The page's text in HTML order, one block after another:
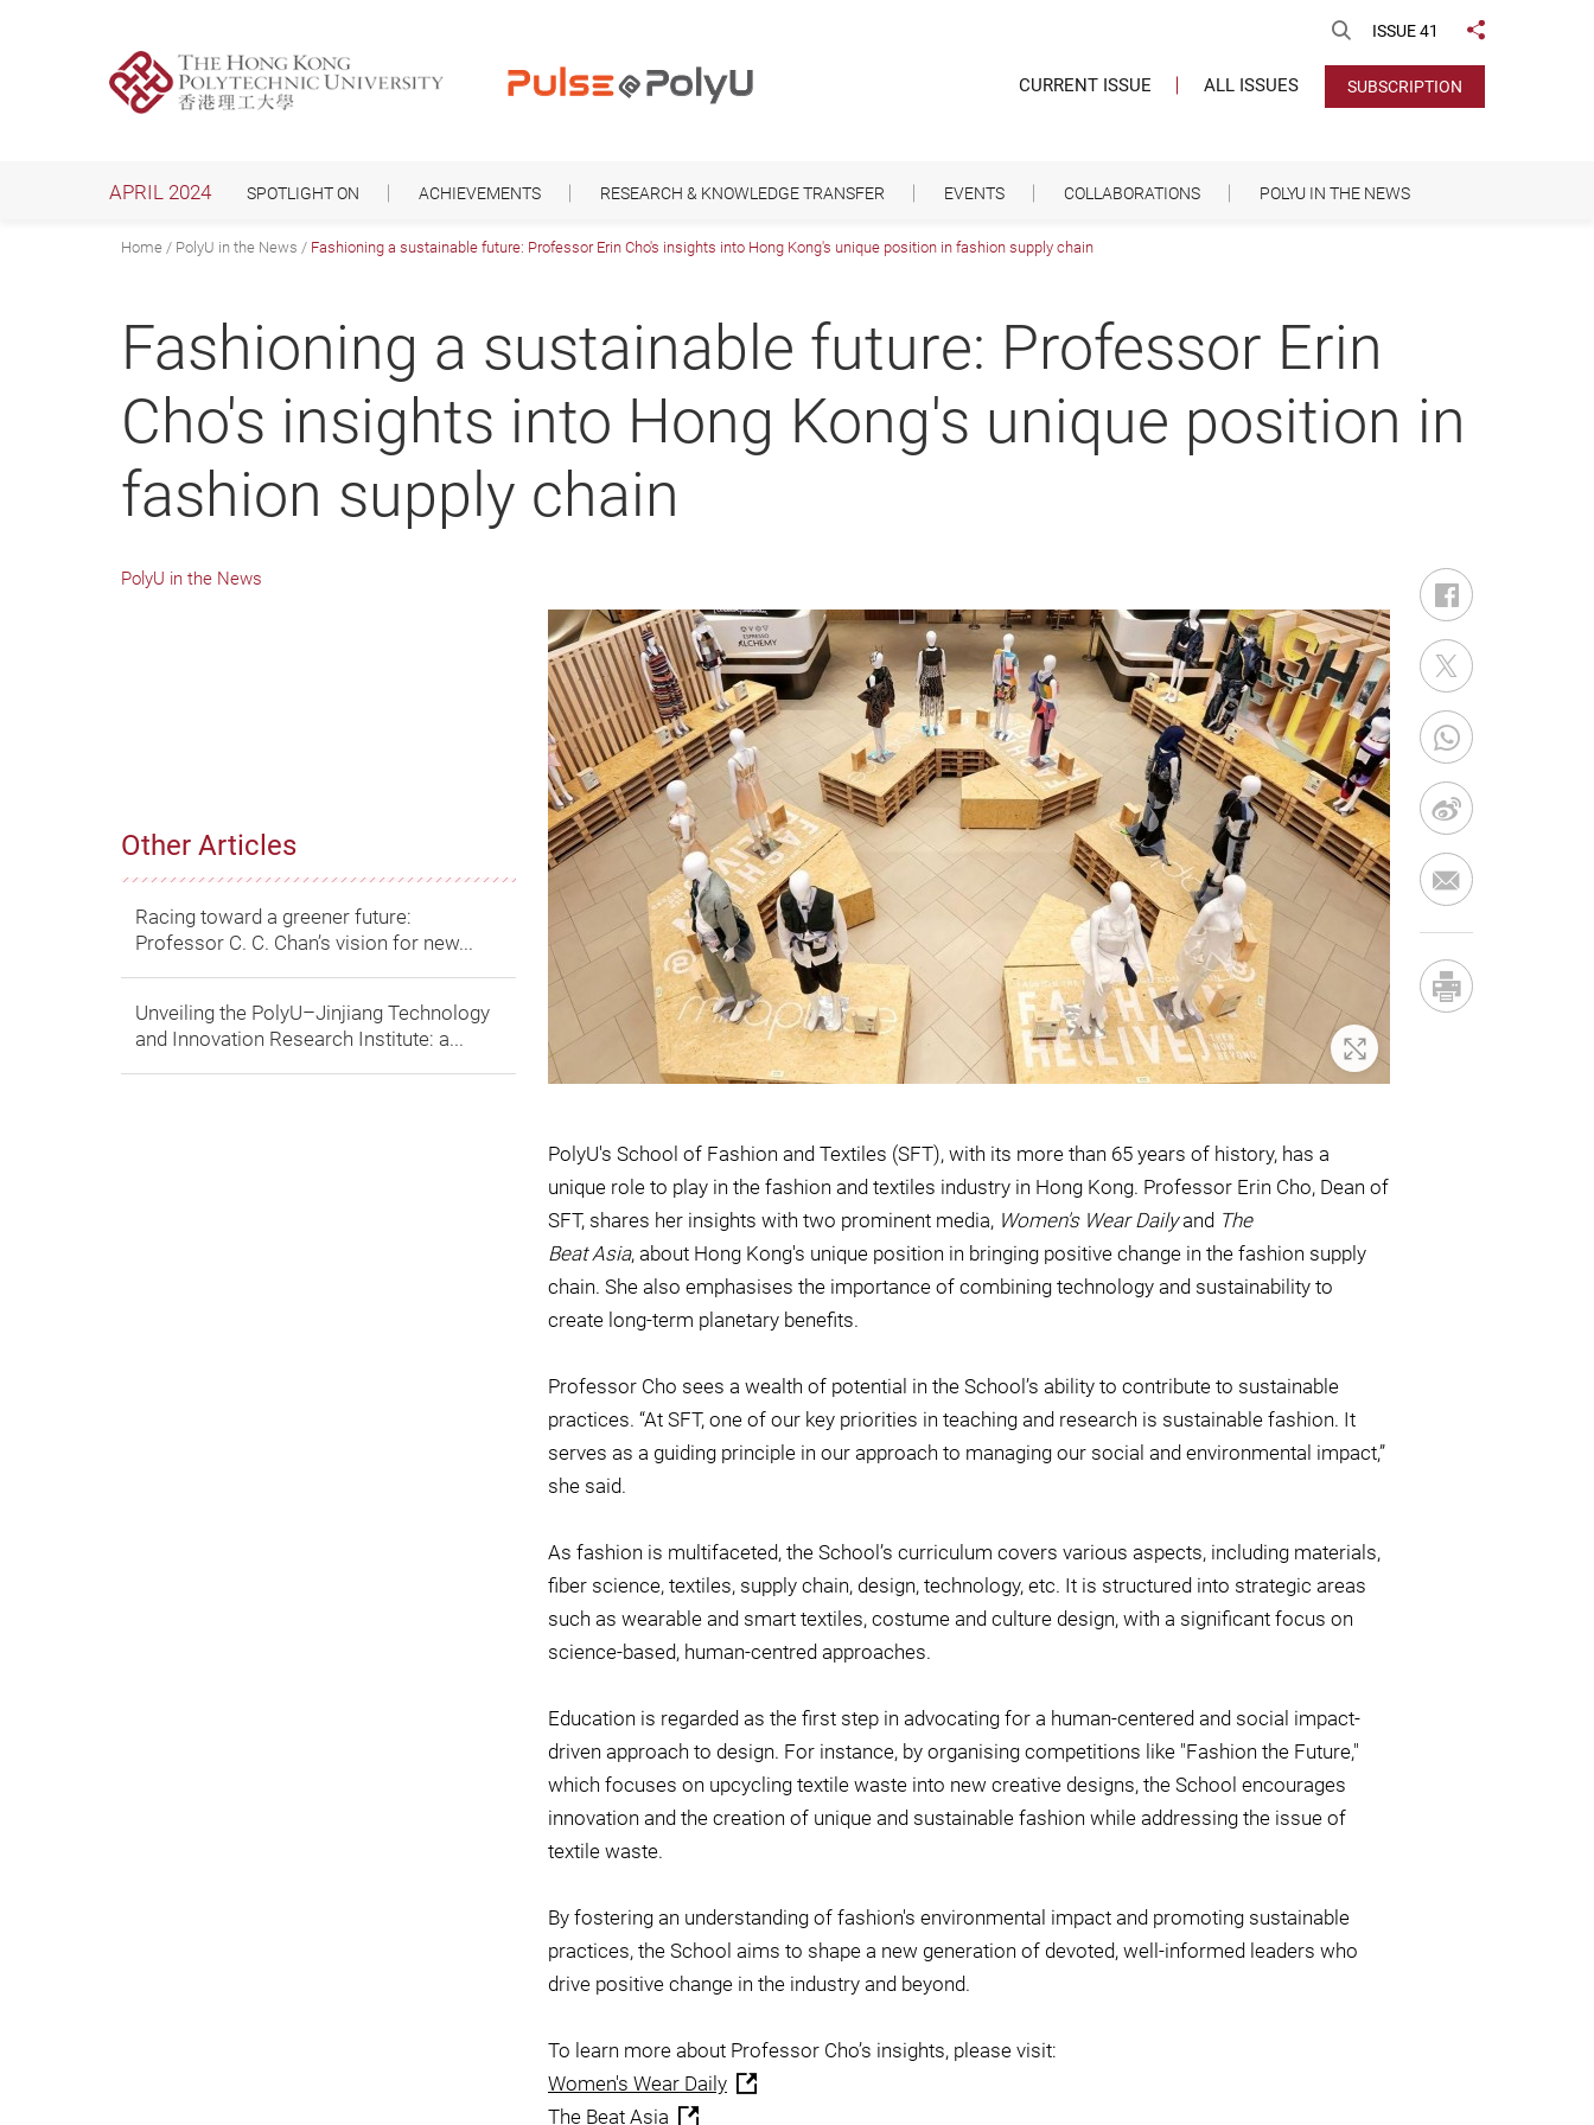
Open Search
ISSUE 41 Share to
CURRENT ISSUE ALL ISSUES SUBSCRIPTION
APRIL 2024 SPOTLIGHT ON ACHIEVEMENTS RESEARCH & KNOWLEDGE TRANSFER EVENTS COLLABORATIONS POLYU IN THE NEWS
Home PolyU in the News Fashioning a sustainable future: Professor Erin Cho's insights into Hong Kong's unique position in fashion supply chain
Fashioning a sustainable future: Professor Erin
Cho's insights into Hong Kong's unique position in
fashion supply chain
PolyU in the News
Other Articles
Racing toward a greener future:
Professor C. C. Chan’s vision for new...
Unveiling the PolyU–Jinjiang Technology
and Innovation Research Institute: a...
Zoom In
PolyU's School of Fashion and Textiles (SFT), with its more than 65 years of history, has a
unique role to play in the fashion and textiles industry in Hong Kong. Professor Erin Cho, Dean of
SFT, shares her insights with two prominent media, Women's Wear Dailyand The
Beat Asia, about Hong Kong's unique position in bringing positive change in the fashion supply
chain. She also emphasises the importance of combining technology and sustainability to
create long-term planetary benefits.
Professor Cho sees a wealth of potential in the School’s ability to contribute to sustainable
practices. “At SFT, one of our key priorities in teaching and research is sustainable fashion. It
serves as a guiding principle in our approach to managing our social and environmental impact,”
she said.
As fashion is multifaceted, the School’s curriculum covers various aspects, including materials,
fiber science, textiles, supply chain, design, technology, etc. It is structured into strategic areas
such as wearable and smart textiles, costume and culture design, with a significant focus on
science-based, human-centred approaches.
Education is regarded as the first step in advocating for a human-centered and social impact-
driven approach to design. For instance, by organising competitions like "Fashion the Future,"
which focuses on upcycling textile waste into new creative designs, the School encourages
innovation and the creation of unique and sustainable fashion while addressing the issue of
textile waste.
By fostering an understanding of fashion's environmental impact and promoting sustainable
practices, the School aims to shape a new generation of devoted, well-informed leaders who
drive positive change in the industry and beyond.
To learn more about Professor Cho’s insights, please visit:
Women's Wear Daily
The Beat Asia